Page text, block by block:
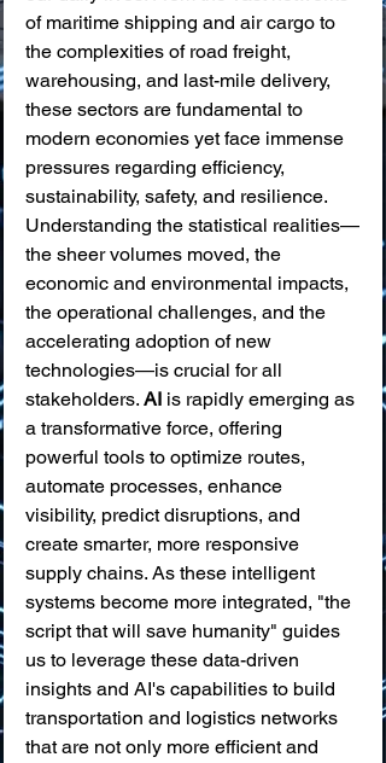
of maritime shipping and air cargo to
the complexities of road freight,
warehousing, and last-mile delivery,
these sectors are fundamental to
modern economies yet face immense
pressures regarding efficiency,
sustainability, safety, and resilience.
Understanding the statistical realities—
the sheer volumes moved, the
economic and environmental impacts,
the operational challenges, and the
accelerating adoption of new
technologies—is crucial for all
stakeholders. AI is rapidly emerging as
a transformative force, offering
powerful tools to optimize routes,
automate processes, enhance
visibility, predict disruptions, and
create smarter, more responsive
supply chains. As these intelligent
systems become more integrated, "the
script that will save humanity" guides
us to leverage these data-driven
insights and AI's capabilities to build
transportation and logistics networks
that are not only more efficient and